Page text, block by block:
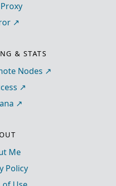
& STATS
Nodes
Me
Policy